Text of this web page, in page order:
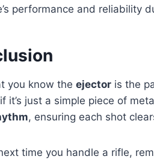
performance and reliability
you know theejector is the
it’s just a simple piece of
, ensuring each shot
time you handle a rifle,